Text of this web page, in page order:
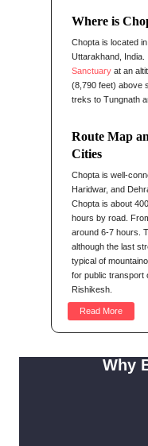
Where is
Chopta is located
Uttarakhand, India.
Sanctuary at an
(8,790 feet) above
treks to Tungnath
Route Map
Cities
Chopta is well-
Haridwar, and
Chopta is about
hours by road.
around 6-7 hours.
although the last
typical of
for public transport
Rishikesh.
Read More
Why